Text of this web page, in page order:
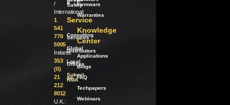
/
International:
1
541
770
5905
Ireland:
353
(0)
21
212
8012
U.K.:
&
Safety
Service
Consulting
Services
Global
Distributors
Local
Offices
Submit
an
RMA
/Firmware
Warranties
Knowledge
Center
Applications
Blogs
FAQ
Techpapers
Webinars